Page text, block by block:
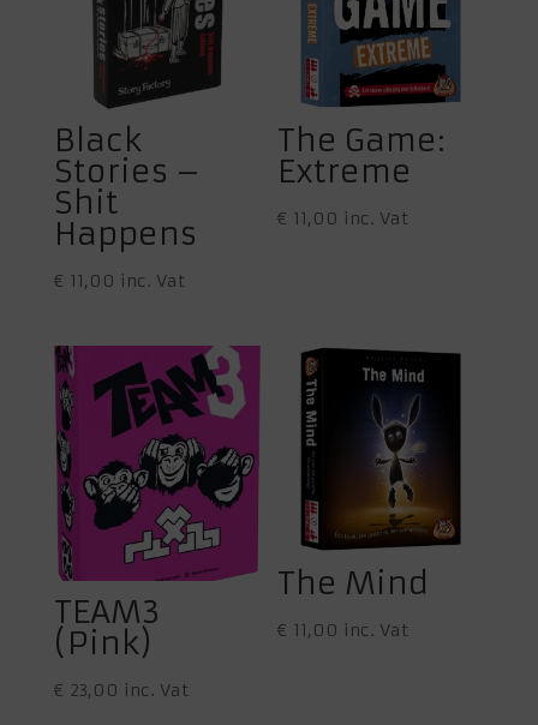
Black
Stories –
Shit
Happens
€ 11,00 inc. Vat
The Game:
Extreme
€ 11,00 inc. Vat
TEAM3
(Pink)
€ 23,00 inc. Vat
The Mind
€ 11,00 inc. Vat